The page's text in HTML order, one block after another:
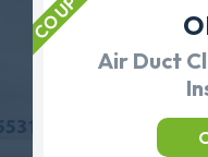
Air Duct